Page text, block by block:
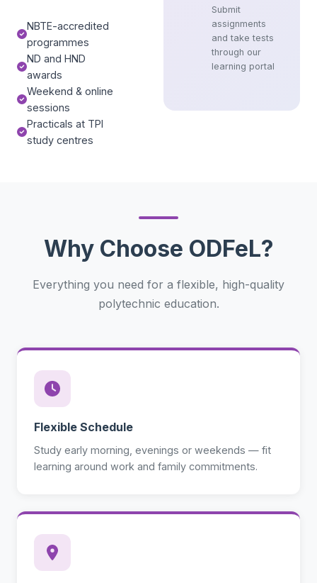
NBTE-accredited
programmes
ND and HND
awards
Weekend & online
sessions
Practicals at TPI
study centres
Submit
assignments
and take tests
through our
learning portal
Why Choose ODFeL?
Everything you need for a flexible, high-quality
polytechnic education.
Flexible Schedule
Study early morning, evenings or weekends — fit
learning around work and family commitments.